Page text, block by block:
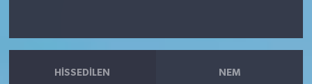
HISSEDILEN NEM